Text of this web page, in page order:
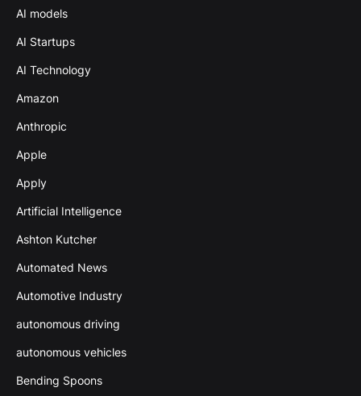
AI models
AI Startups
AI Technology
Amazon
Anthropic
Apple
Apply
Artificial Intelligence
Ashton Kutcher
Automated News
Automotive Industry
autonomous driving
autonomous vehicles
Bending Spoons